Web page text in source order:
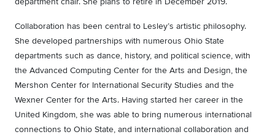
Collaboration has been central to Lesley’s artistic philosophy.
She developed partnerships with numerous Ohio State
departments such as dance, history, and political science, with
the Advanced Computing Center for the Arts and Design, the
Mershon Center for International Security Studies and the
Wexner Center for the Arts. Having started her career in the
United Kingdom, she was able to bring numerous international
connections to Ohio State, and international collaboration and